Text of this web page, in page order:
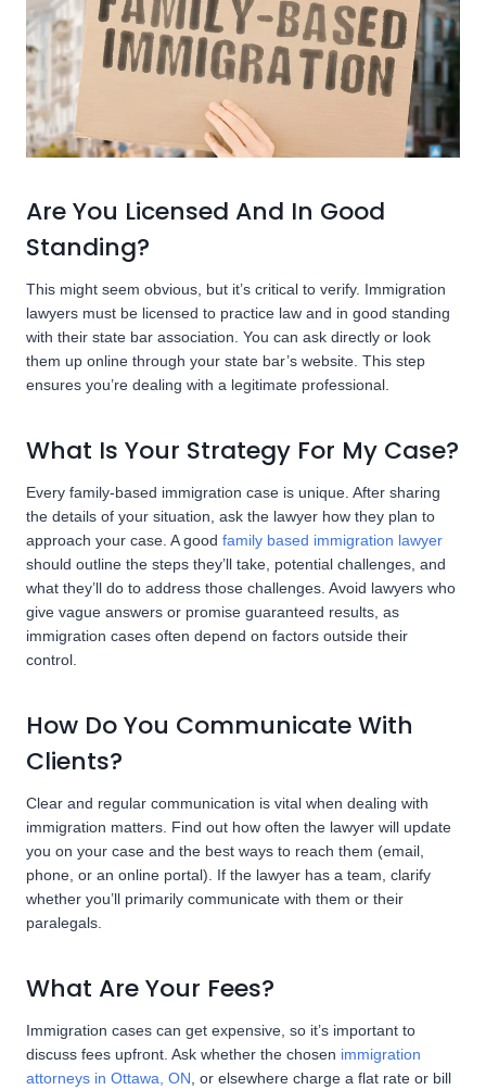
Are You Licensed And In Good
Standing?
This might seem obvious, but it’s critical to verify. Immigration
lawyers must be licensed to practice law and in good standing
with their state bar association. You can ask directly or look
them up online through your state bar’s website. This step
ensures you’re dealing with a legitimate professional.
What Is Your Strategy For My Case?
Every family-based immigration case is unique. After sharing
the details of your situation, ask the lawyer how they plan to
approach your case. A good family based immigration lawyer
should outline the steps they’ll take, potential challenges, and
what they’ll do to address those challenges. Avoid lawyers who
give vague answers or promise guaranteed results, as
immigration cases often depend on factors outside their
control.
How Do You Communicate With
Clients?
Clear and regular communication is vital when dealing with
immigration matters. Find out how often the lawyer will update
you on your case and the best ways to reach them (email,
phone, or an online portal). If the lawyer has a team, clarify
whether you’ll primarily communicate with them or their
paralegals.
What Are Your Fees?
Immigration cases can get expensive, so it’s important to
discuss fees upfront. Ask whether the chosen immigration
attorneys in Ottawa, ON , or elsewhere charge a flat rate or bill